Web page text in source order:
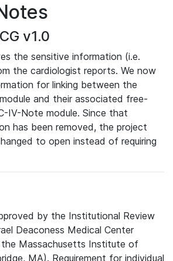
v1.0
the sensitive information (i.e.
the cardiologist reports. We now
for linking between the
and their associated free-
IV-Note module. Since that
has been removed, the project
to open instead of requiring
by the Institutional Review
Deaconess Medical Center
Massachusetts Institute of
MA). Requirement for individual